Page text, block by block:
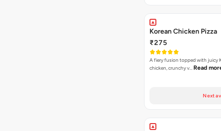
Korean Chicken Pizza
₹275
A fiery fusion topped with juicy
chicken, crunchy v… Read
Next